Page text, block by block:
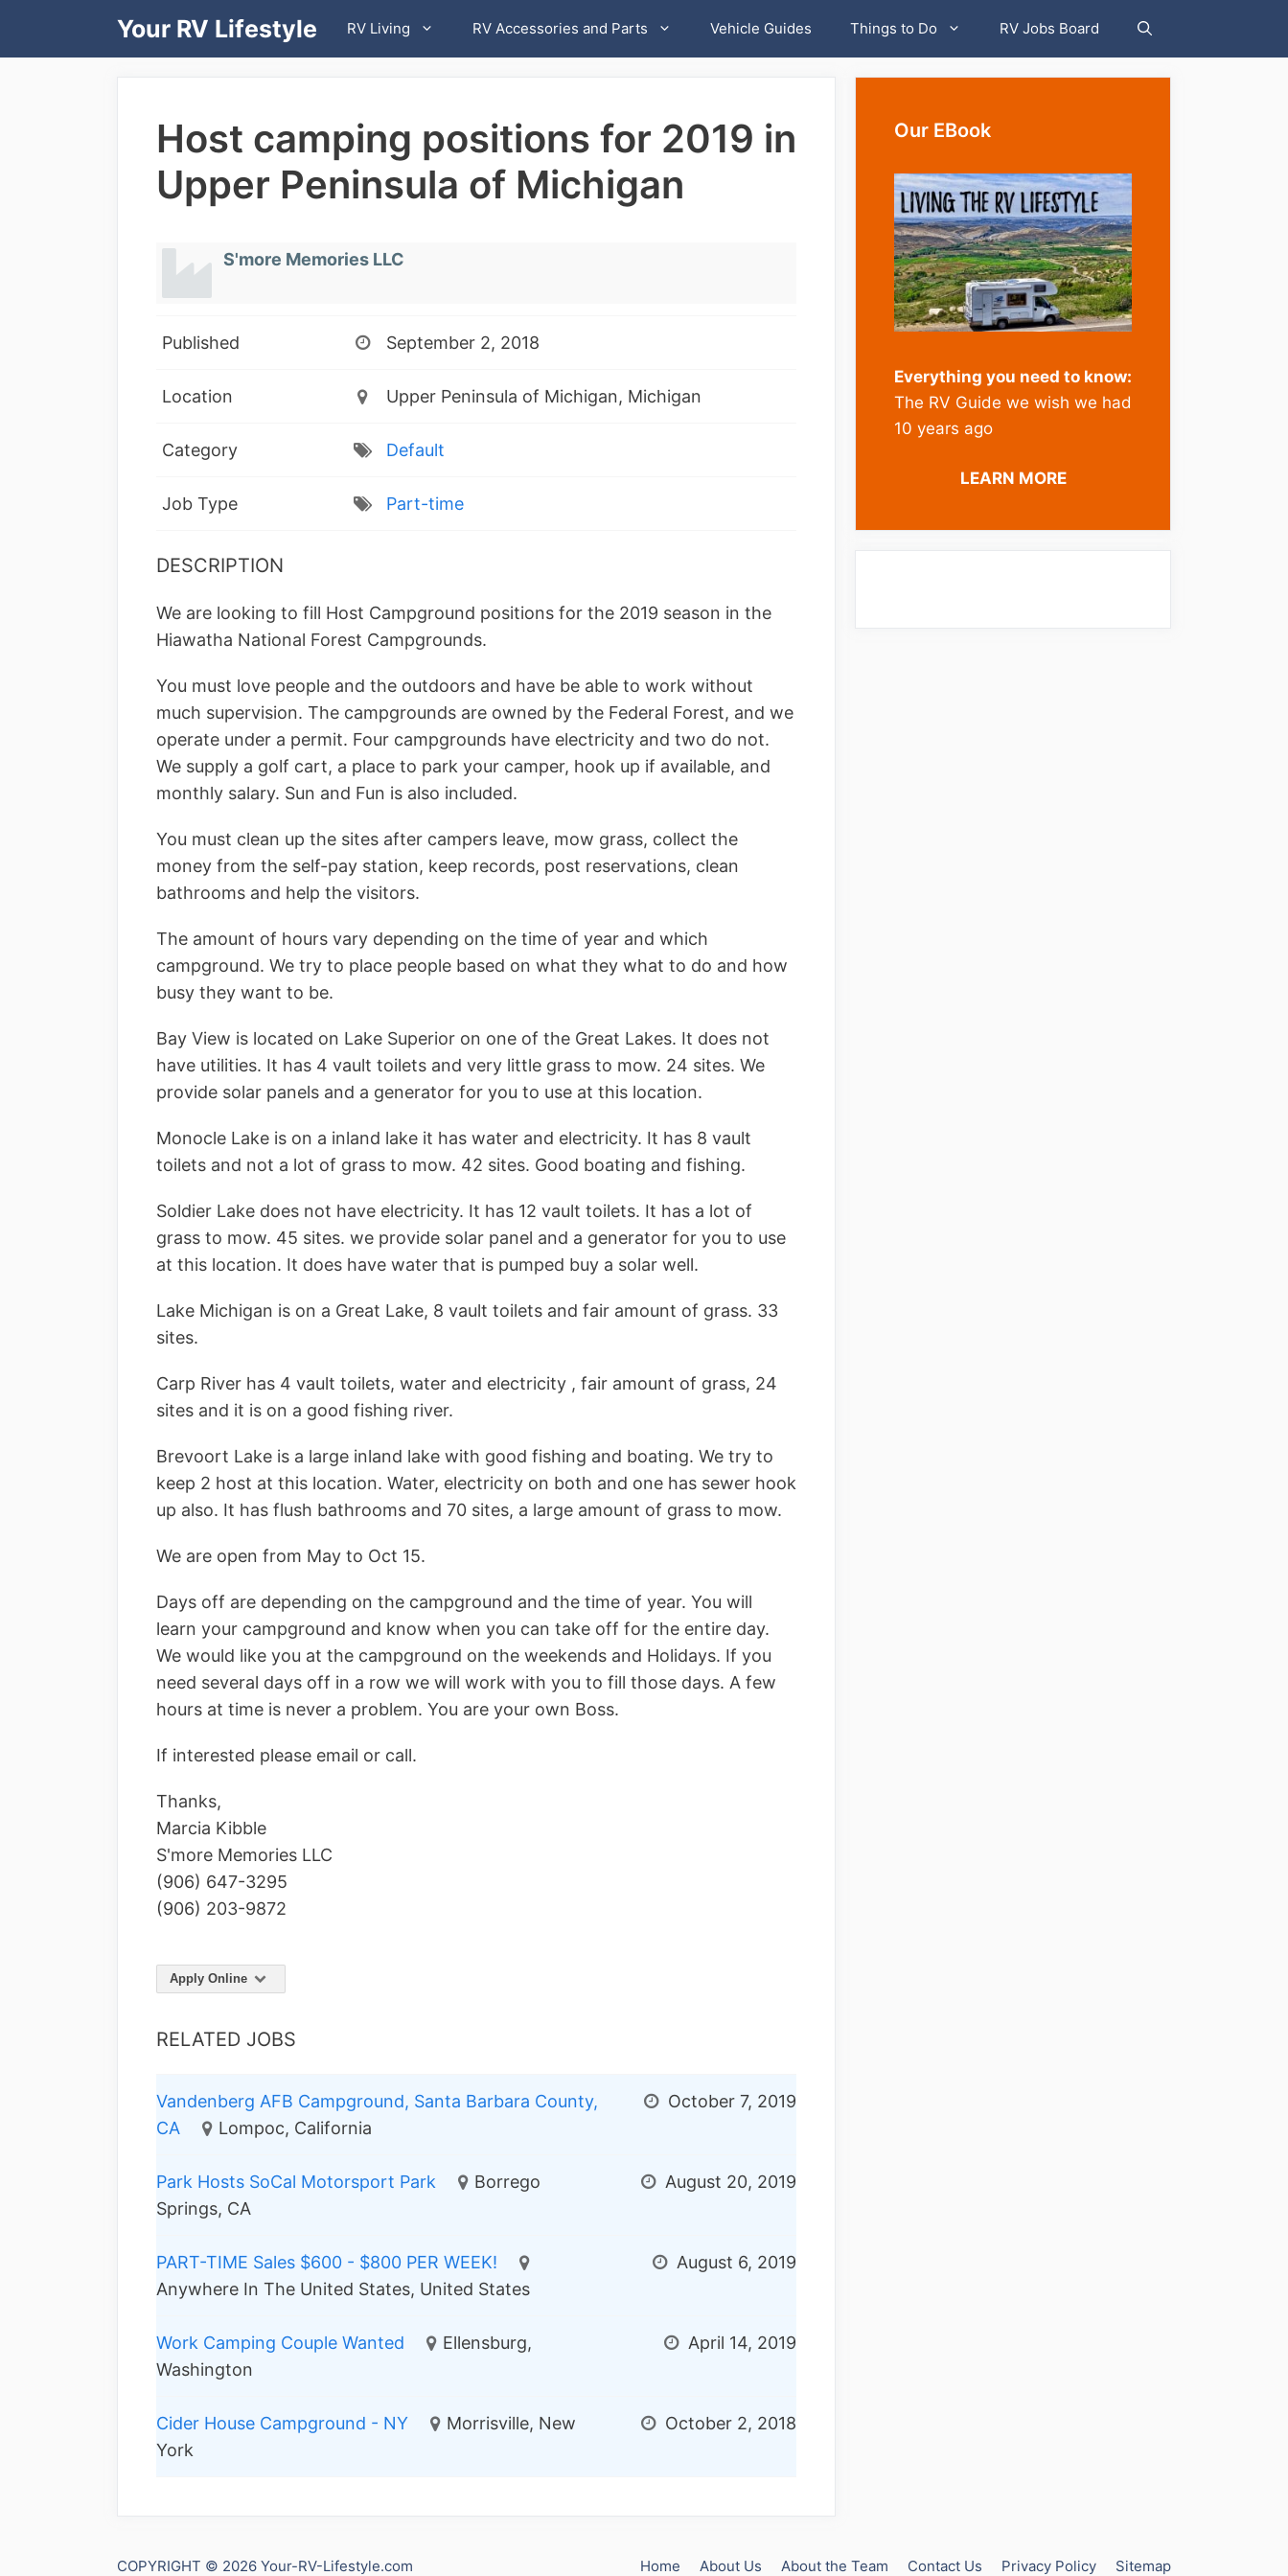
Your RV Lifestyle RV Living RV Accessories and Parts Vehicle Guides Things to Do RV Jobs Board
Host camping positions for 2019 in
Upper Peninsula of Michigan
S'more Memories LLC
Published September 2, 2018
Location Upper Peninsula of Michigan, Michigan
Category Default
Job Type Part-time
DESCRIPTION
We are looking to fill Host Campground positions for the 2019 season in the
Hiawatha National Forest Campgrounds.
You must love people and the outdoors and have be able to work without
much supervision. The campgrounds are owned by the Federal Forest, and we
operate under a permit. Four campgrounds have electricity and two do not.
We supply a golf cart, a place to park your camper, hook up if available, and
monthly salary. Sun and Fun is also included.
You must clean up the sites after campers leave, mow grass, collect the
money from the self-pay station, keep records, post reservations, clean
bathrooms and help the visitors.
The amount of hours vary depending on the time of year and which
campground. We try to place people based on what they what to do and how
busy they want to be.
Bay View is located on Lake Superior on one of the Great Lakes. It does not
have utilities. It has 4 vault toilets and very little grass to mow. 24 sites. We
provide solar panels and a generator for you to use at this location.
Monocle Lake is on a inland lake it has water and electricity. It has 8 vault
toilets and not a lot of grass to mow. 42 sites. Good boating and fishing.
Soldier Lake does not have electricity. It has 12 vault toilets. It has a lot of
grass to mow. 45 sites. we provide solar panel and a generator for you to use
at this location. It does have water that is pumped buy a solar well.
Lake Michigan is on a Great Lake, 8 vault toilets and fair amount of grass. 33
sites.
Carp River has 4 vault toilets, water and electricity , fair amount of grass, 24
sites and it is on a good fishing river.
Brevoort Lake is a large inland lake with good fishing and boating. We try to
keep 2 host at this location. Water, electricity on both and one has sewer hook
up also. It has flush bathrooms and 70 sites, a large amount of grass to mow.
We are open from May to Oct 15.
Days off are depending on the campground and the time of year. You will
learn your campground and know when you can take off for the entire day.
We would like you at the campground on the weekends and Holidays. If you
need several days off in a row we will work with you to fill those days. A few
hours at time is never a problem. You are your own Boss.
If interested please email or call.
Thanks,
Marcia Kibble
S'more Memories LLC
(906) 647-3295
(906) 203-9872
Apply Online
RELATED JOBS
Vandenberg AFB Campground, Santa Barbara County,
CA
Lompoc, California
October 7, 2019
Park Hosts SoCal Motorsport Park
Borrego
Springs, CA
August 20, 2019
PART-TIME Sales $600 - $800 PER WEEK!
Anywhere In The United States, United States
August 6, 2019
Work Camping Couple Wanted
Ellensburg,
Washington
April 14, 2019
Cider House Campground - NY
Morrisville, New
York
October 2, 2018
Our EBook
Everything you need to know:
The RV Guide we wish we had
10 years ago
LEARN MORE
Home About Us About the Team Contact Us Privacy Policy Sitemap
COPYRIGHT © 2026 Your-RV-Lifestyle.com